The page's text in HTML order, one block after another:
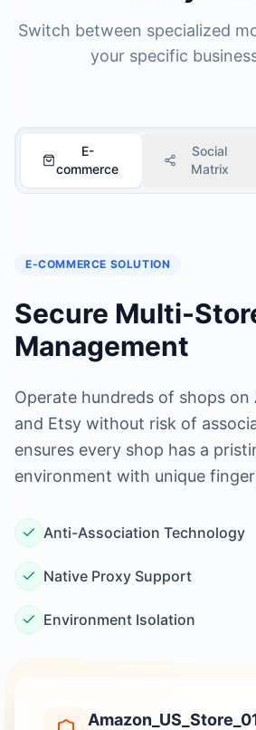
Switch between specialized
your specific
E-
commerce
Social
Matrix
E-COMMERCE SOLUTION
Secure Multi-
Management
Operate hundreds of shops on
and Etsy without risk of
ensures every shop has a
environment with unique
Anti-Association Technology
Native Proxy Support
Environment Isolation